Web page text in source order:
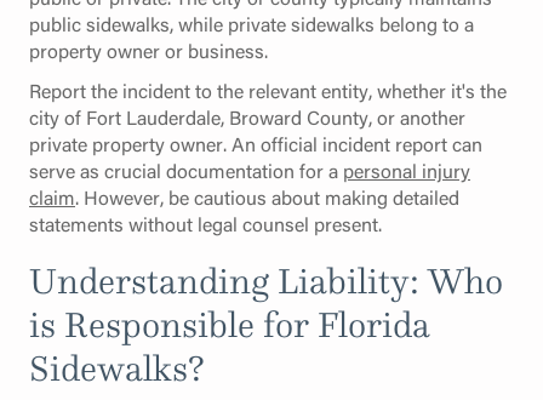
public sidewalks, while private sidewalks belong to a
property owner or business.
Report the incident to the relevant entity, whether it's the
city of Fort Lauderdale, Broward County, or another
private property owner. An official incident report can
serve as crucial documentation for a personal injury
claim. However, be cautious about making detailed
statements without legal counsel present.
Understanding Liability: Who
is Responsible for Florida
Sidewalks?